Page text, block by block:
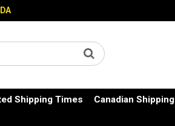
Shipping Times Canadian Shipping